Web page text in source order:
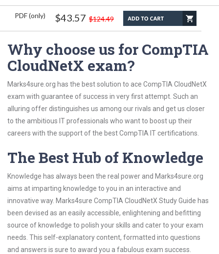
PDF (only) $43.57 $124.49
Why choose us for CompTIA
CloudNetX exam?
Marks4sure.org has the best solution to ace CompTIA CloudNetX
exam with guarantee of success in very first attempt. Such an
alluring offer distinguishes us among our rivals and get us closer
to the ambitious IT professionals who want to boost up their
careers with the support of the best CompTIA IT certifications.
The Best Hub of Knowledge
Knowledge has always been the real power and Marks4sure.org
aims at imparting knowledge to you in an interactive and
innovative way. Marks4sure CompTIA CloudNetX Study Guide has
been devised as an easily accessible, enlightening and befitting
source of knowledge to polish your skills and cater to your exam
needs. This self-explanatory content, formatted into questions
and answers is sure to award you a fabulous exam success.